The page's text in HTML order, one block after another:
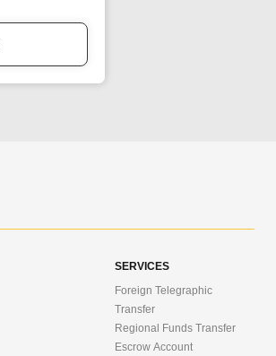
SERVICES
Foreign Telegraphic
Transfer
Regional Funds Transfer
Escrow Account